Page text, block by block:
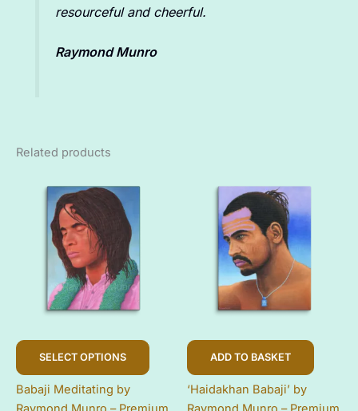
resourceful and cheerful.
Raymond Munro
Related products
SELECT OPTIONS
This
multiple
Babaji Meditating by
ADD TO BASKET
‘Haidakhan Babaji’ by